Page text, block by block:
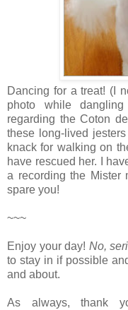
Dancing for a treat! (I
photo while
regarding the Coton
these long-lived
knack for walking on
have rescued her. I
a recording the Mister
spare you!
~~~
Enjoy your day! No,
to stay in if possible
and about.
As always, thank